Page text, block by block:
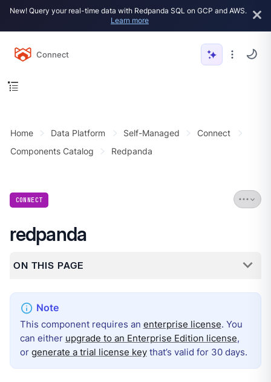
New! Query your real-time data with Redpanda SQL on GCP and AWS.
Learn more
Connect
Home Data Platform Self-Managed
Connect
Components Catalog
Redpanda
CONNECT
redpanda
ON THIS PAGE
This component requires an enterprise license. You
can either upgrade to an Enterprise Edition license,
or generate a trial license keythat’s valid for 30 days.